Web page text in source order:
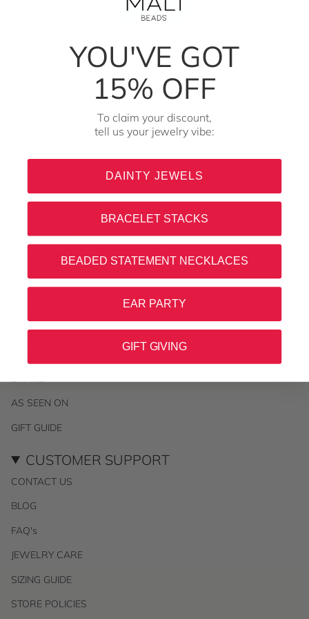
SHOP NOW
MALI WOMEN
OUR PICKS
MALI KIDS
AS SEEN ON
GIFT GUIDE
CUSTOMER SUPPORT
CONTACT US
BLOG
FAQ's
JEWELRY CARE
SIZING GUIDE
STORE POLICIES
YOU'VE GOT
15% OFF
To claim your discount,
tell us your jewelry vibe:
DAINTY JEWELS
BRACELET STACKS
BEADED STATEMENT NECKLACES
EAR PARTY
GIFT GIVING